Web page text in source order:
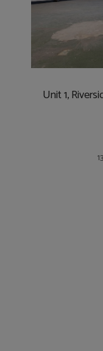
Unit 1,